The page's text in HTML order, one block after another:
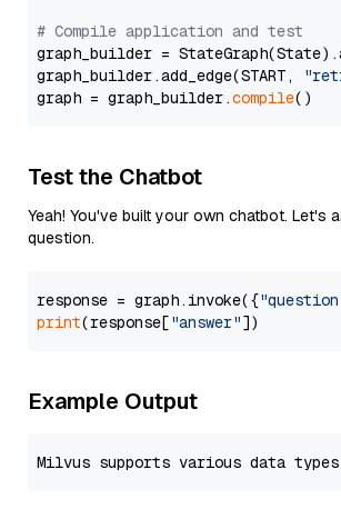
# Compile application and test
graph_builder =
graph_builder.add_edge(START,
graph = graph_builder.compile
Test the Chatbot
Yeah! You've built your own chatbot. Let's
question.
response = graph.invoke({
print(response["answer"
Example Output